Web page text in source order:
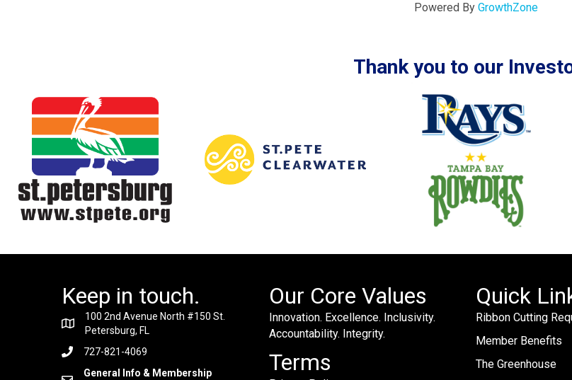
Powered By GrowthZone
Thank you to our
Keep in touch.
100 2nd Avenue North #150 St.
Petersburg, FL
727-821-4069
General Info & Membership
Our Core Values
Innovation. Excellence. Inclusivity.
Accountability. Integrity.
Terms
Quick
Ribbon Cutting
Member Benefits
The Greenhouse